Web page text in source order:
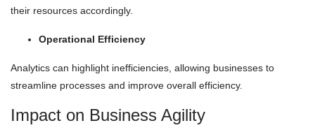
their resources accordingly.
Operational Efficiency
Analytics can highlight inefficiencies, allowing businesses to
streamline processes and improve overall efficiency.
Impact on Business Agility